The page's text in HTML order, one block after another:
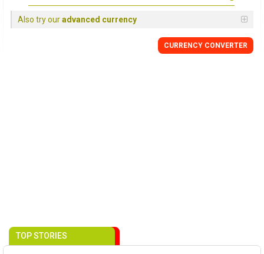
Also try ouradvanced currency
CURRENCY CONVERTER
TOP STORIES